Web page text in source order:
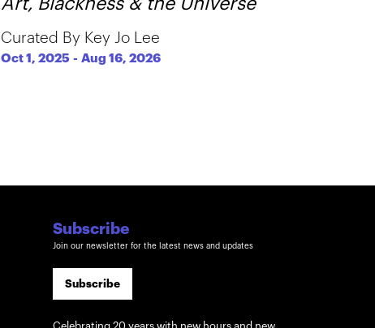
Curated By Key Jo Lee
Oct 1, 2025 -Aug 16, 2026
Subscribe
Join our newsletter for the latest news and updates
Subscribe
Celebrating 20 years with new hours and new